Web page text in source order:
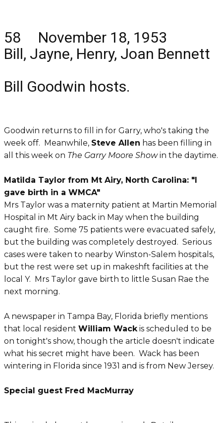
58 November 18, 1953
Bill, Jayne, Henry, Joan Bennett
Bill Goodwin hosts.
Goodwin returns to fill in for Garry, who's taking the
week off. Meanwhile, Steve Allen has been filling in
all this week on The Garry Moore Showin the daytime.
Matilda Taylor from Mt Airy, North Carolina: "I
gave birth in a WMCA"
Mrs Taylor was a maternity patient at Martin Memorial
Hospital in Mt Airy back in May when the building
caught fire. Some 75 patients were evacuated safely,
but the building was completely destroyed. Serious
cases were taken to nearby Winston-Salem hospitals,
but the rest were set up in makeshft facilities at the
local Y. Mrs Taylor gave birth to little Susan Rae the
next morning.
A newspaper in Tampa Bay, Florida briefly mentions
that local resident William Wackis scheduled to be
on tonight's show, though the article doesn't indicate
what his secret might have been. Wack has been
wintering in Florida since 1931 and is from New Jersey.
Special guest Fred MacMurray